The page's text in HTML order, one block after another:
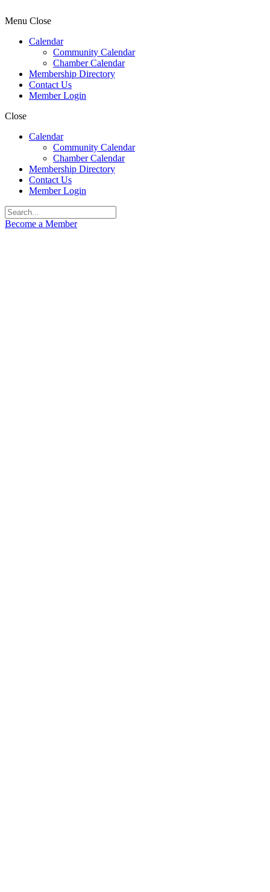
Menu Close
Calendar
Community Calendar
Chamber Calendar
Membership Directory
Contact Us
Member Login
Close
Calendar
Community Calendar
Chamber Calendar
Membership Directory
Contact Us
Member Login
Become a Member